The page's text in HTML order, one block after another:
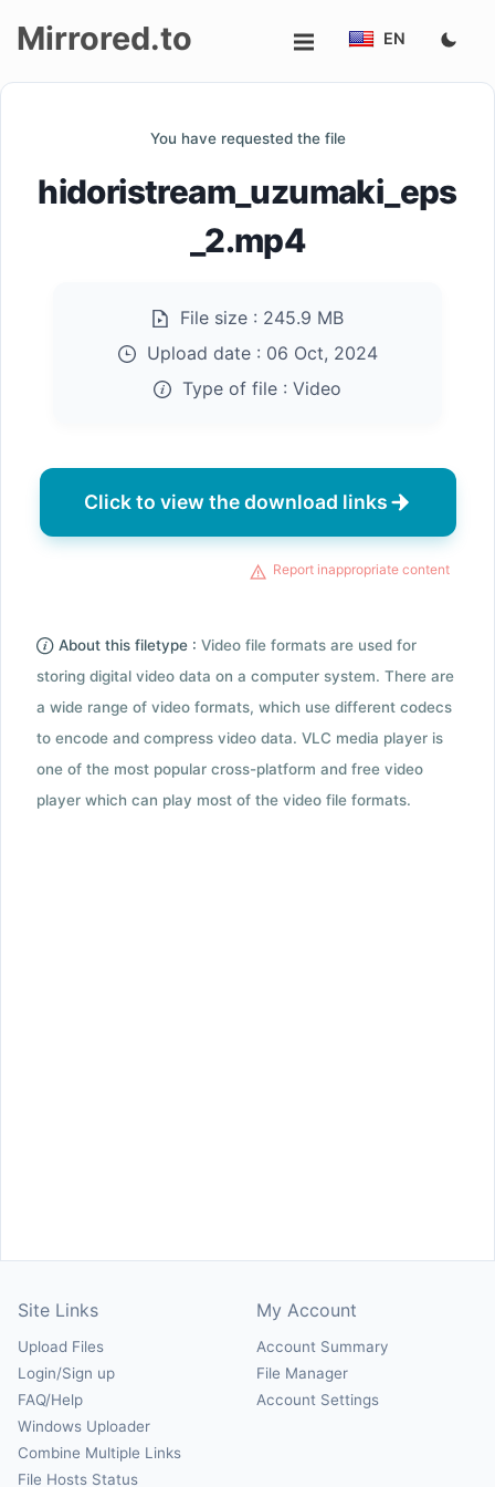
up
Mirrored.to EN
You have requested the file
hidoristream_uzumaki_eps
_2.mp4
File size : 245.9 MB
Upload date : 06 Oct, 2024
Type of file : Video
Click to view the download links
Report inappropriate content
About this filetype : Video file formats are used for
storing digital video data on a computer system. There are
a wide range of video formats, which use different codecs
to encode and compress video data. VLC media player is
one of the most popular cross-platform and free video
player which can play most of the video file formats.
Site Links
Upload Files
Login/Sign up
FAQ/Help
Windows Uploader
Combine Multiple Links
File Hosts Status
My Account
Account Summary
File Manager
Account Settings